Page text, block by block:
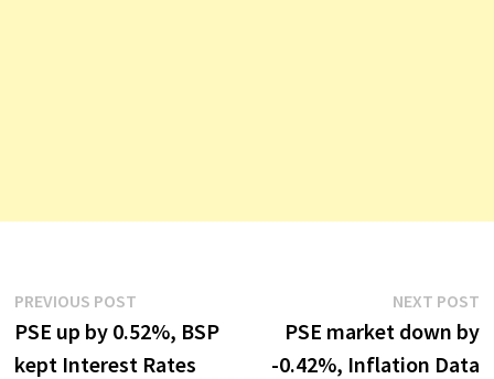
Post
navigation
PREVIOUS POSTPrevious
post:
PSE up by 0.52%, BSP
kept Interest Rates
NEXT POST
PSE market down by
-0.42%, Inflation Data